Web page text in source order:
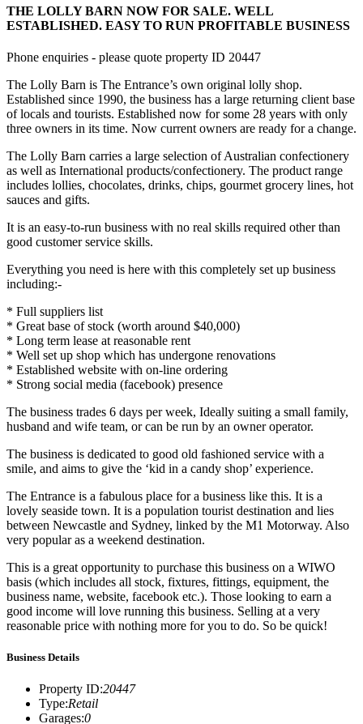
THE LOLLY BARN NOW FOR SALE. WELL
ESTABLISHED. EASY TO RUN PROFITABLE BUSINESS
Phone enquiries - please quote property ID 20447
The Lolly Barn is The Entrance’s own original lolly shop.
Established since 1990, the business has a large returning client base
of locals and tourists. Established now for some 28 years with only
three owners in its time. Now current owners are ready for a change.
The Lolly Barn carries a large selection of Australian confectionery
as well as International products/confectionery. The product range
includes lollies, chocolates, drinks, chips, gourmet grocery lines, hot
sauces and gifts.
It is an easy-to-run business with no real skills required other than
good customer service skills.
Everything you need is here with this completely set up business
including:-
* Full suppliers list
* Great base of stock (worth around $40,000)
* Long term lease at reasonable rent
* Well set up shop which has undergone renovations
* Established website with on-line ordering
* Strong social media (facebook) presence
The business trades 6 days per week, Ideally suiting a small family,
husband and wife team, or can be run by an owner operator.
The business is dedicated to good old fashioned service with a
smile, and aims to give the ‘kid in a candy shop’ experience.
The Entrance is a fabulous place for a business like this. It is a
lovely seaside town. It is a population tourist destination and lies
between Newcastle and Sydney, linked by the M1 Motorway. Also
very popular as a weekend destination.
This is a great opportunity to purchase this business on a WIWO
basis (which includes all stock, fixtures, fittings, equipment, the
business name, website, facebook etc.). Those looking to earn a
good income will love running this business. Selling at a very
reasonable price with nothing more for you to do. So be quick!
Business Details
Property ID:20447
Type:Retail
Garages:0